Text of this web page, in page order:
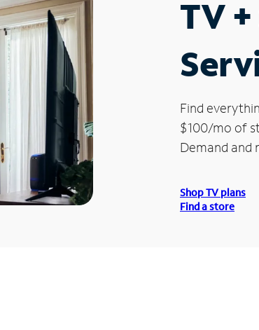
TV
Find
$100/mo of
Demand and
Shop TV plans
Find a store